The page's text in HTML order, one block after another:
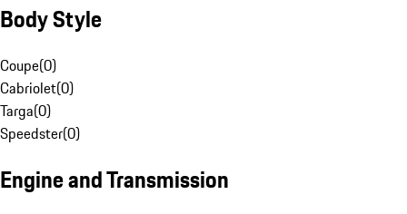
Body Style
Coupe(0)
Cabriolet(0)
Targa(0)
Speedster(0)
Engine and Transmission